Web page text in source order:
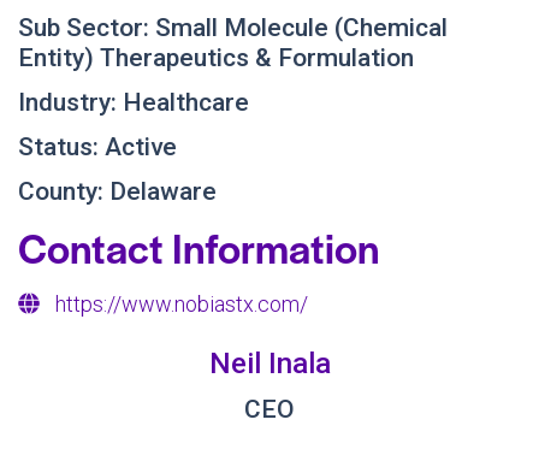
Sub Sector: Small Molecule (Chemical
Entity) Therapeutics & Formulation
Industry: Healthcare
Status: Active
County: Delaware
Contact Information
https://www.nobiastx.com/
Neil Inala
CEO